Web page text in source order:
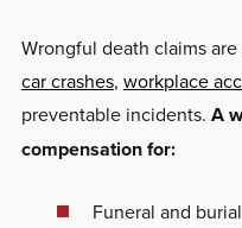
Wrongful death claims
car crashes, workplace
preventable incidents. A
compensation for:
Funeral and